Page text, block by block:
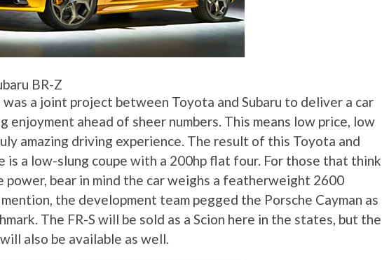
BR-Z
was a joint project between Toyota and Subaru to deliver a car
enjoyment ahead of sheer numbers. This means low price, low
amazing driving experience. The result of this Toyota and
is a low-slung coupe with a 200hp flat four. For those that think
bear in mind the car weighs a featherweight 2600
the development team pegged the Porsche Cayman as
The FR-S will be sold as a Scion here in the states, but the
also be available as well.